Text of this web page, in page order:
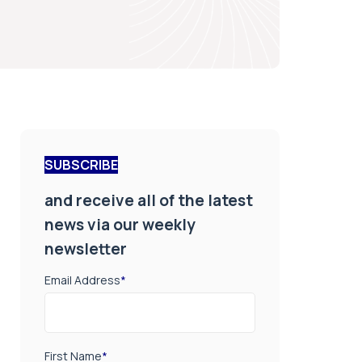
SUBSCRIBE
and receive all of the latest
news via our weekly
newsletter
Email Address*
First Name*